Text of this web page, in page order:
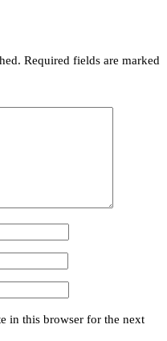
Required fields are marked
in this browser for the next